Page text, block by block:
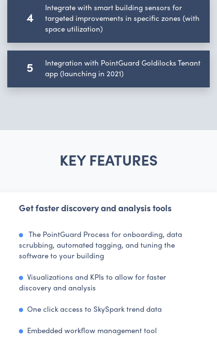
4
Integrate with smart building sensors for
targeted improvements in specific zones (with
space utilization)
5
Integration with PointGuard Goldilocks Tenant
app (launching in 2021)
KEY FEATURES
Get faster discovery and analysis tools
The PointGuard Process for onboarding, data
scrubbing, automated tagging, and tuning the
software to your building
Visualizations and KPIs to allow for faster
discovery and analysis
One click access to SkySpark trend data
Embedded workflow management tool